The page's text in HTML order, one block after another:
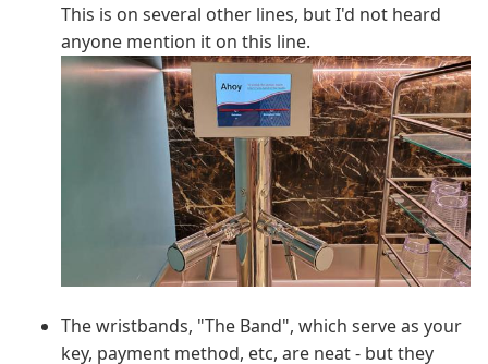
This is on several other lines, but I'd not heard
anyone mention it on this line.
The wristbands, "The Band", which serve as your
key, payment method, etc, are neat - but they